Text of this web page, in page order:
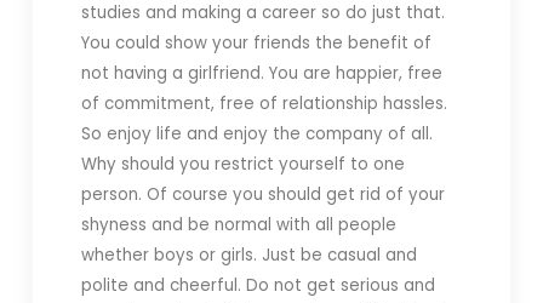
studies and making a career so do just that.
You could show your friends the benefit of
not having a girlfriend. You are happier, free
of commitment, free of relationship hassles.
So enjoy life and enjoy the company of all.
Why should you restrict yourself to one
person. Of course you should get rid of your
shyness and be normal with all people
whether boys or girls. Just be casual and
polite and cheerful. Do not get serious and